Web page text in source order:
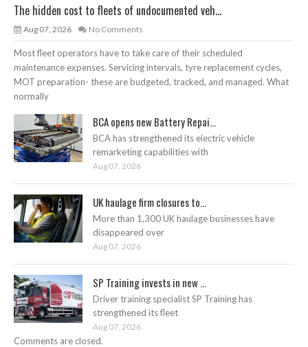
The hidden cost to fleets of undocumented veh...
Aug 07, 2026 No Comments
Most fleet operators have to take care of their scheduled
maintenance expenses. Servicing intervals, tyre replacement cycles,
MOT preparation- these are budgeted, tracked, and managed. What
normally
BCA opens new Battery Repai...
BCA has strengthened its electric vehicle
remarketing capabilities with
Aug 07, 2026
UK haulage firm closures to...
More than 1,300 UK haulage businesses have
disappeared over
Aug 07, 2026
SP Training invests in new ...
Driver training specialist SP Training has
strengthened its fleet
Aug 07, 2026
Comments are closed.